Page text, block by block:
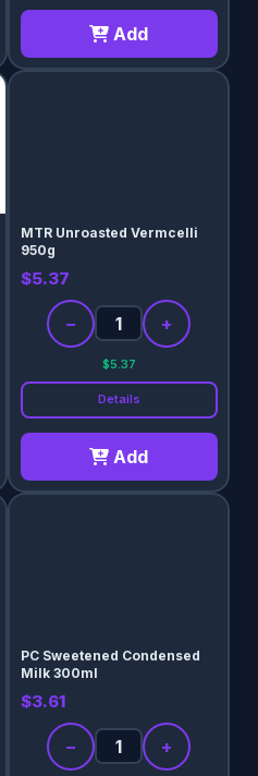
Add
MTR Unroasted Vermcelli
950g
$5.37
− +
$5.37
Details
Add
PC Sweetened Condensed
Milk 300ml
$3.61
− +